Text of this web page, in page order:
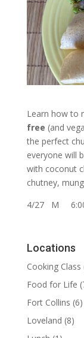
Learn how to
free (and
the perfect
everyone will
with coconut
chutney,
4/27 M
Locations
Cooking Class
Food for Life
Fort Collins (6)
Loveland (8)